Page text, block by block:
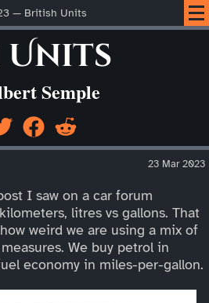
— British Units
Semple
23 Mar 2023
I saw on a car forum
litres vs gallons. That
weird we are using a mix of
We buy petrol in
economy in miles-per-gallon.